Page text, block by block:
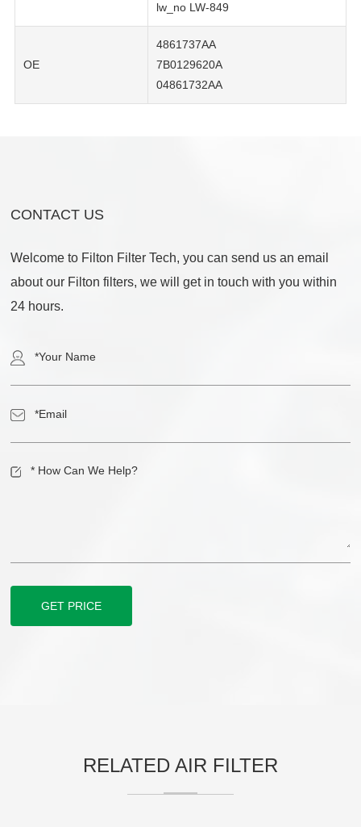
lw_no LW-849
OE
4861737AA
7B0129620A
04861732AA
CONTACT US
Welcome to Filton Filter Tech, you can send us an email
about our Filton filters, we will get in touch with you within
24 hours.
GET PRICE
RELATED AIR FILTER